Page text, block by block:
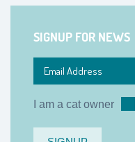
SIGNUP FOR NEWS
I am a cat owner